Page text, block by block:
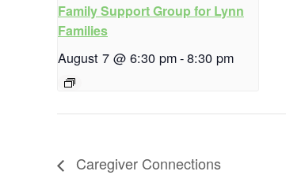
Family Support Group for Lynn
Families
August 7 @ 6:30 pm-8:30 pm
Caregiver Connections